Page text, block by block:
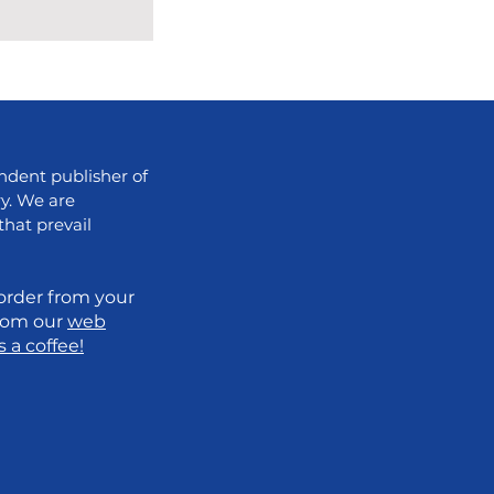
publisher of
We are
prevail
from your
our web
a coffee!